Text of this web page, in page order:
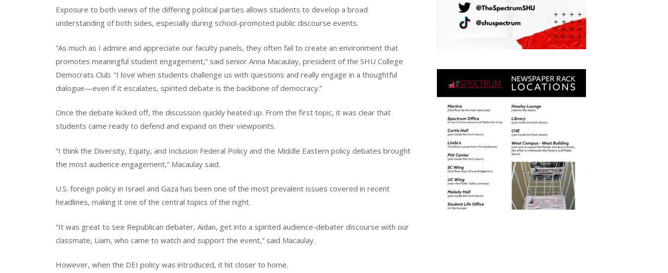
Exposure to both views of the differing political parties allows students to develop a broad
understanding of both sides, especially during school-promoted public discourse events.
“As much as I admire and appreciate our faculty panels, they often fail to create an environment that
promotes meaningful student engagement,” said senior Anna Macaulay, president of the SHU College
Democrats Club. “I love when students challenge us with questions and really engage in a thoughtful
dialogue—even if it escalates, spirited debate is the backbone of democracy.”
Once the debate kicked off, the discussion quickly heated up. From the first topic, it was clear that
students came ready to defend and expand on their viewpoints.
“I think the Diversity, Equity, and Inclusion Federal Policy and the Middle Eastern policy debates brought
the most audience engagement,” Macaulay said.
U.S. foreign policy in Israel and Gaza has been one of the most prevalent issues covered in recent
headlines, making it one of the central topics of the night.
“It was great to see Republican debater, Aidan, get into a spirited audience-debater discourse with our
classmate, Liam, who came to watch and support the event,” said Macaulay.
However, when the DEI policy was introduced, it hit closer to home.